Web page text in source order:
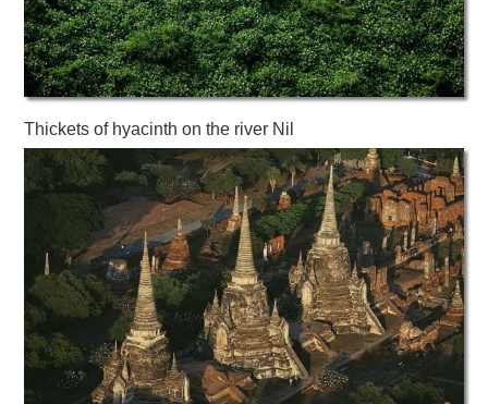
Thickets of hyacinth on the river Nil